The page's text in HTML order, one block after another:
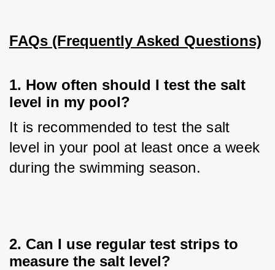
FAQs (Frequently Asked Questions)
1. How often should I test the salt
level in my pool?
It is recommended to test the salt
level in your pool at least once a week
during the swimming season.
2. Can I use regular test strips to
measure the salt level?